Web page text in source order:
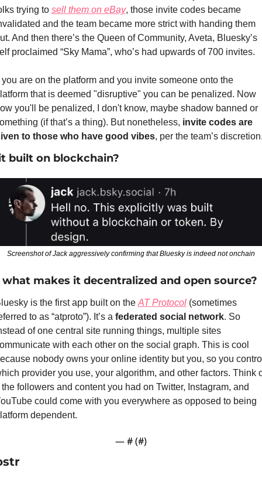
trying to sell them on eBay, those invite codes became
and the team became more strict with handing them
And then there’s the Queen of Community, Aveta, Bluesky’s
proclaimed “Sky Mama”, who’s had upwards of 700 invites.
you are on the platform and you invite someone onto the
that is deemed "disruptive" you can be penalized. Now
you'll be penalized, I don't know, maybe shadow banned or
(if that’s a thing). But nonetheless, invite codes are
to those who have good vibes, per the team’s
built on blockchain?
Screenshot of Jack aggressively confirming that Bluesky is indeed not onchain
what makes it decentralized and open source?
is the first app built on the AT Protocol (sometimes
to as “atproto”). It’s a federated social network. So
of one central site running things, multiple sites
with each other on the social graph. This is cool
nobody owns your online identity but you, so you
provider you use, your algorithm, and other factors. Think
the followers and content you had on Twitter, Instagram, and
could come with you everywhere as opposed to being
dependent.
— # (#)